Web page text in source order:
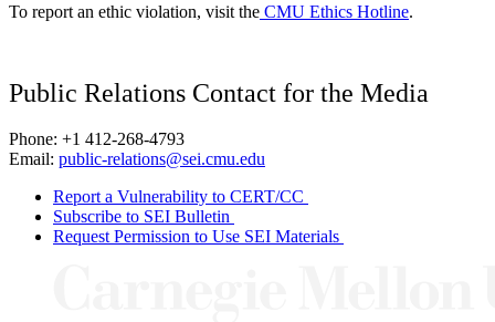
To report an ethic violation, visit the CMU Ethics Hotline.
Public Relations Contact for the Media
Phone: +1 412-268-4793
Email: public-relations@sei.cmu.edu
Report a Vulnerability to CERT/CC
Subscribe to SEI Bulletin
Request Permission to Use SEI Materials